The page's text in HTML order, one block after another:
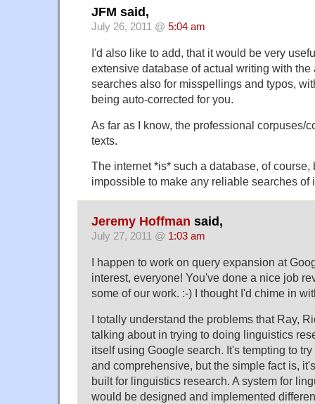
JFM said,
July 26, 2011 @ 5:04 am
I'd also like to add, that it would be very
extensive database of actual writing with the
searches also for misspellings and typos,
being auto-corrected for you.
As far as I know, the professional corpuses/
texts.
The internet *is* such a database, of course,
impossible to make any reliable searches of
Jeremy Hoffman said,
July 27, 2011 @ 1:03 am
I happen to work on query expansion at
interest, everyone! You've done a nice job
some of our work. :-) I thought I'd chime in
I totally understand the problems that Ray,
talking about in trying to doing linguistics
itself using Google search. It's tempting to
and comprehensive, but the simple fact is,
built for linguistics research. A system for
would be designed and implemented